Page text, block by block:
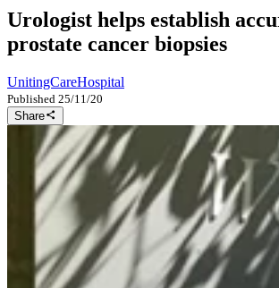
Urologist helps establish
prostate cancer biopsies
UnitingCareHospital
Published 25/11/20
Share